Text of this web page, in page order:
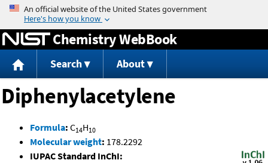
Jump to content
Chemistry WebBook
Search About
Diphenylacetylene
Formula: C14H10
Molecular weight: 178.2292
IUPAC Standard InChI: